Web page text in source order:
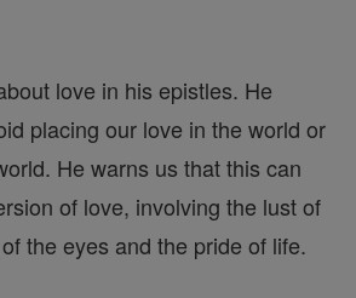
love in his epistles. He
placing our love in the world or
He warns us that this can
of love, involving the lust of
the eyes and the pride of life.